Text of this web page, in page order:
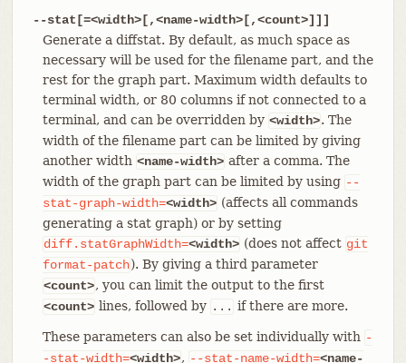
--stat[=<width>[,<name-width>[,<count>]]]
Generate a diffstat. By default, as much space as
necessary will be used for the filename part, and the
rest for the graph part. Maximum width defaults to
terminal width, or 80 columns if not connected to a
terminal, and can be overridden by <width>. The
width of the filename part can be limited by giving
another width <name-width> after a comma. The
width of the graph part can be limited by using --
stat-graph-width=<width> (affects all commands
generating a stat graph) or by setting
diff.statGraphWidth=<width> (does not affect git
format-patch). By giving a third parameter
<count>, you can limit the output to the first
<count> lines, followed by ... if there are more.
These parameters can also be set individually with -
-stat-width=<width>, --stat-name-width=<name-